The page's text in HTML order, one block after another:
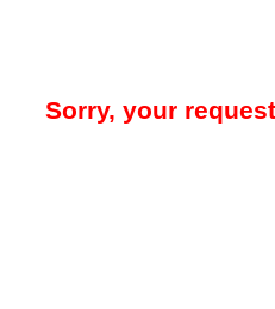
Sorry, your